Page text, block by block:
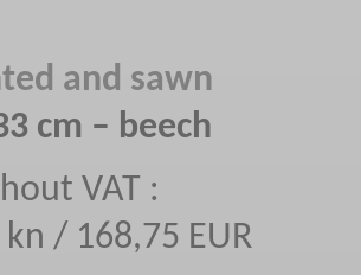
and sawn
cm – beech
VAT :
/ 168,75 EUR